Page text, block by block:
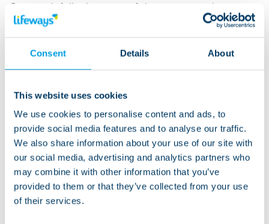
Consent Details About
This website uses cookies
We use cookies to personalise content and ads, to
provide social media features and to analyse our traffic.
We also share information about your use of our site with
our social media, advertising and analytics partners who
may combine it with other information that you’ve
provided to them or that they’ve collected from your use
of their services.
Craig took full advantage of the training and
development opportunities available to Lifeways
employees. He said:
"While working at Lifeways I have learned more than
qualifications, certificates, and skills learned, working
in health and social care is rewarding and fulfilling, yet
challenging all at the same time.
Lifeways offer a fantastic platform for individuals
looking to progress in this line of work. Hard work,
dedication, and going the extra mile does not go